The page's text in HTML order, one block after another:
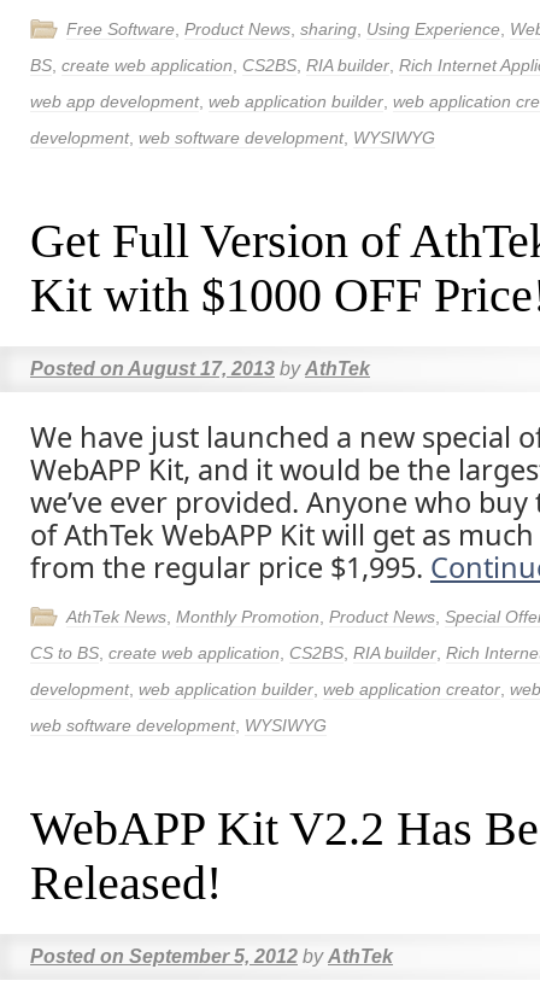
Free Software Product News sharing Using Experience
BS create web application CS2BS RIA builder Rich Internet
web app development, web application builder web application
development, web software development, WYSIWYG
Get Full Version of
Kit with $1000 OFF
Posted on August 17, 2013 by AthTek
We have just launched a new special
WebAPP Kit, and it would be the
we’ve ever provided. Anyone who
of AthTek WebAPP Kit will get as much
from the regular price $1,995.
AthTek News Monthly Promotion Product News Special
CS to BS create web application CS2BS RIA builder Rich
development, web application builder web application creator
web software development, WYSIWYG
WebAPP Kit V2.2 Has
Released!
Posted on September 5, 2012 by AthTek